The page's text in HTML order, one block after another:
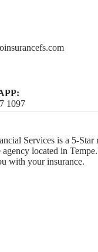
1097
Services is a 5-Star
agency located in
with your insurance.